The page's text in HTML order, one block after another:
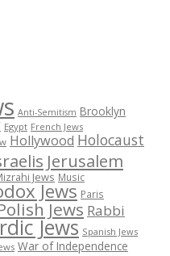
Anti-Semitism Brooklyn
Egypt French Jews
Hollywood Holocaust
Jerusalem
Jews Music
Jews Paris
Jews Rabbi
Jews Spanish Jews
War of Independence